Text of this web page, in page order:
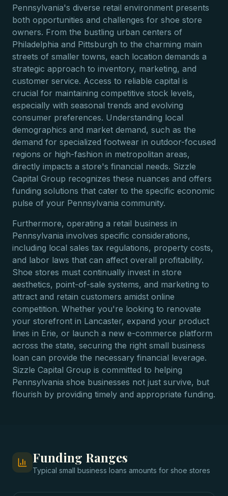
Pennsylvania's diverse retail environment presents
both opportunities and challenges for shoe store
owners. From the bustling urban centers of
Philadelphia and Pittsburgh to the charming main
streets of smaller towns, each location demands a
strategic approach to inventory, marketing, and
customer service. Access to reliable capital is
crucial for maintaining competitive stock levels,
especially with seasonal trends and evolving
consumer preferences. Understanding local
demographics and market demand, such as the
demand for specialized footwear in outdoor-focused
regions or high-fashion in metropolitan areas,
directly impacts a store's financial needs. Sizzle
Capital Group recognizes these nuances and offers
funding solutions that cater to the specific economic
pulse of your Pennsylvania community.
Furthermore, operating a retail business in
Pennsylvania involves specific considerations,
including local sales tax regulations, property costs,
and labor laws that can affect overall profitability.
Shoe stores must continually invest in store
aesthetics, point-of-sale systems, and marketing to
attract and retain customers amidst online
competition. Whether you're looking to renovate
your storefront in Lancaster, expand your product
lines in Erie, or launch a new e-commerce platform
across the state, securing the right small business
loan can provide the necessary financial leverage.
Sizzle Capital Group is committed to helping
Pennsylvania shoe businesses not just survive, but
flourish by providing timely and appropriate funding.
Funding Ranges
Typical small business loans amounts for shoe stores